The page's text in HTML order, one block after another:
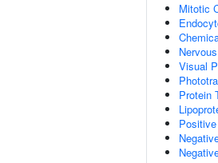
Mitotic
Visual
Protein